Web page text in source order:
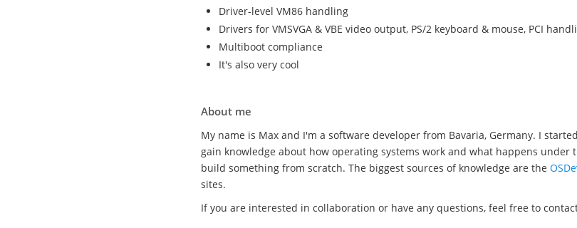
Driver-level VM86 handling
Drivers for VMSVGA & VBE video output, PS/2 keyboard & mouse, PCI
Multiboot compliance
It's also very cool
About me
My name is Max and I'm a software developer from Bavaria, Germany. I
gain knowledge about how operating systems work and what happens
build something from scratch. The biggest sources of knowledge are the
sites.
If you are interested in collaboration or have any questions, feel free to